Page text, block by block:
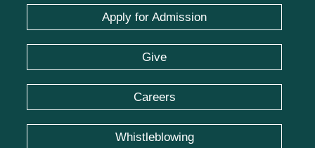
Apply for Admission
Give
Careers
Whistleblowing